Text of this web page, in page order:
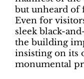
but unheard of
Even for
sleek black-
the building
insisting on its
monumental